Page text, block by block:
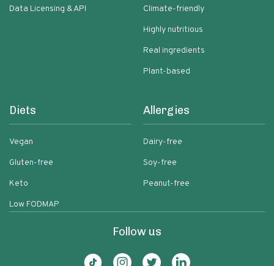
Data Licensing & API
Climate-friendly
Highly nutritious
Real ingredients
Plant-based
Diets
Vegan
Gluten-free
Keto
Low FODMAP
Allergies
Dairy-free
Soy-free
Peanut-free
Follow us